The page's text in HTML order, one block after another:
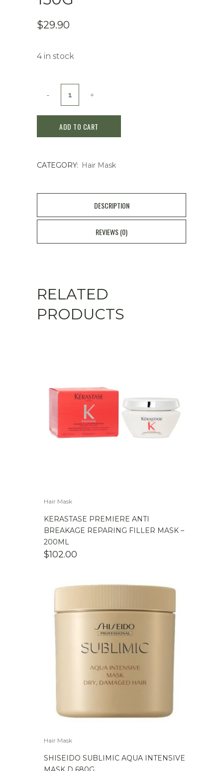
$29.90
4 in stock
Off&Relax
Mask
ADD TO CART
CATEGORY: Hair Mask
DESCRIPTION
REVIEWS (0)
RELATED
PRODUCTS
Hair Mask
KERASTASE PREMIERE ANTI
BREAKAGE REPARING FILLER MASK –
200ML
$102.00
Hair Mask
SHISEIDO SUBLIMIC AQUA INTENSIVE